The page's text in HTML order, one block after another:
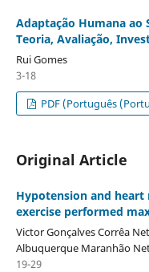
Adaptação Humana ao
Teoria, Avaliação,
Rui Gomes
3-18
PDF (Português
Original Article
Hypotension and
exercise performed
Victor Gonçalves Corrêa
Albuquerque Maranhão
19-29